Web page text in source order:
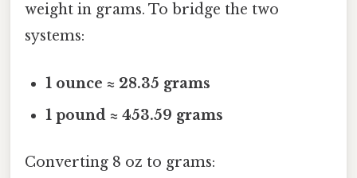
weight in grams. To bridge the two
systems:
1 ounce ≈ 28.35 grams
1 pound ≈ 453.59 grams
Converting 8 oz to grams: